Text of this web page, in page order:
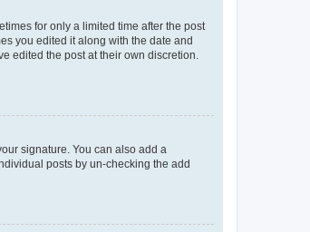
for only a limited time after the post
you edited it along with the date and
edited the post at their own discretion.
signature. You can also add a
posts by un-checking the add